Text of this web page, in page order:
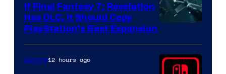
If Final Fantasy 7: Revelation
Has DLC, It Should Copy
PlayStation’s Best Expansion
Gaming12 hours ago